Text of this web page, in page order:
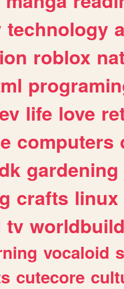
technology
roblox
life love
computers
gardening
crafts linux
tv
vocaloid
cutecore